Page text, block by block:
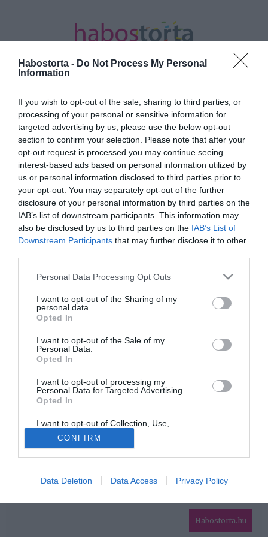
Habostorta - Do Not Process My Personal
Information
If you wish to opt-out of the sale, sharing to third parties, or
processing of your personal or sensitive information for
targeted advertising by us, please use the below opt-out
section to confirm your selection. Please note that after your
opt-out request is processed you may continue seeing
interest-based ads based on personal information utilized by
us or personal information disclosed to third parties prior to
your opt-out. You may separately opt-out of the further
disclosure of your personal information by third parties on the
IAB’s list of downstream participants. This information may
also be disclosed by us to third parties on the IAB’s List of
Downstream Participants that may further disclose it to other
Please note that this website/app uses one or more Google
not limited to your visit or usage behaviour. You may click to
grant or deny consent to Google and its third-party tags to
use your data for below specified purposes in below Google
consent section.
Personal Data Processing Opt Outs
I want to opt-out of the Sharing of my
personal data.
Opted In
I want to opt-out of the Sale of my
Personal Data.
Opted In
I want to opt-out of processing my
Personal Data for Targeted Advertising.
Opted In
I want to opt-out of Collection, Use,
Retention, Sale, and/or Sharing of my
Personal Data that Is Unrelated with the
Purposes for which it was collected.
Opted Out
Google consents
I want to allow Google to enable storage
related to advertising like cookies on web or
CONFIRM
Data Deletion Data Access Privacy Policy
Kezdőlap/Posts tagged "Damiano David"
Minden bejegyzés ezzel a címkével:
Damiano David
2025-11-01.
Damiano David eljegyezte
Dove Cameront
HABOSTORTA.HU
IMPRESSZUM
MÉDIAAJÁNLAT
Habostorta.hu